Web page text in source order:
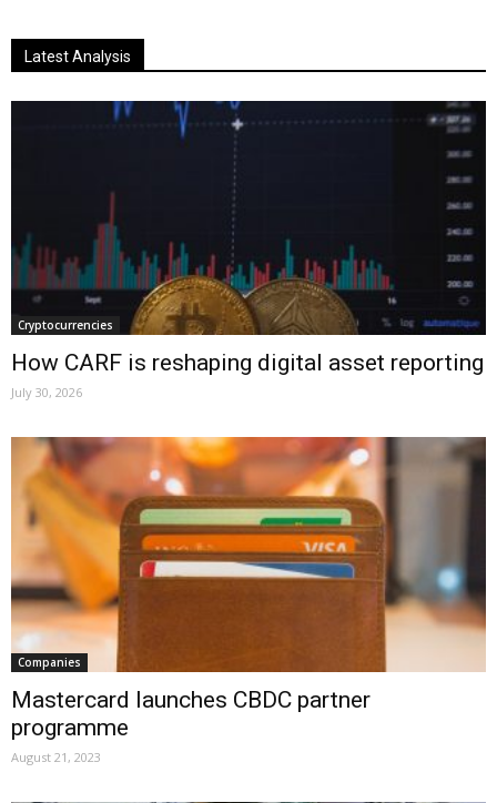
Latest Analysis
Cryptocurrencies
How CARF is reshaping digital asset reporting
July 30, 2026
Companies
Mastercard launches CBDC partner
programme
August 21, 2023